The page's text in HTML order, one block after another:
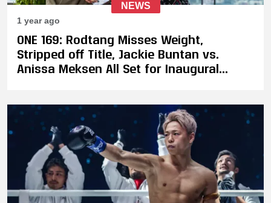
NEWS
1 year ago
ONE 169: Rodtang Misses Weight,
Stripped off Title, Jackie Buntan vs.
Anissa Meksen All Set for Inaugural